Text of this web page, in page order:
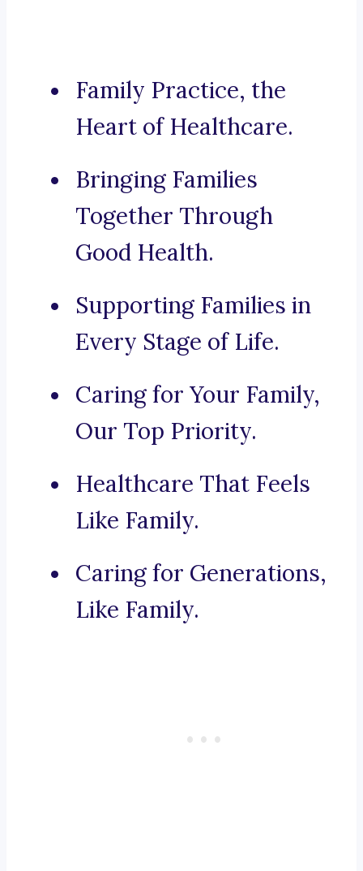
Family Practice, the
Heart of Healthcare.
Bringing Families
Together Through
Good Health.
Supporting Families in
Every Stage of Life.
Caring for Your Family,
Our Top Priority.
Healthcare That Feels
Like Family.
Caring for Generations,
Like Family.